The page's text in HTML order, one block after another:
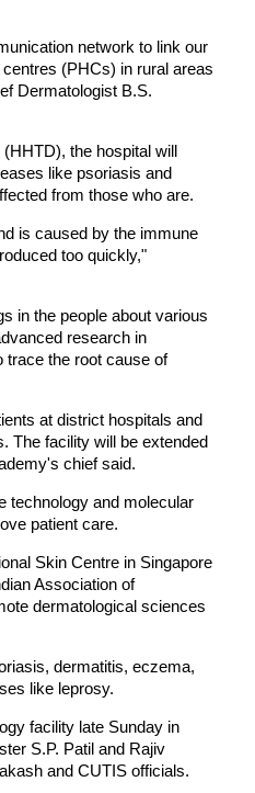
network to link our
(PHCs) in rural areas
Dermatologist B.S.
the hospital will
like psoriasis and
from those who are.
is caused by the immune
too quickly,"
in the people about various
research in
trace the root cause of
at district hospitals and
The facility will be extended
chief said.
technology and molecular
patient care.
Skin Centre in Singapore
Association of
dermatological sciences
dermatitis, eczema,
like leprosy.
facility late Sunday in
S.P. Patil and Rajiv
and CUTIS officials.